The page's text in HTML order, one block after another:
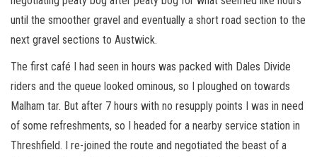
until the smoother gravel and eventually a short road section to the
next gravel sections to Austwick.
The first café I had seen in hours was packed with Dales Divide
riders and the queue looked ominous, so I ploughed on towards
Malham tar. But after 7 hours with no resupply points I was in need
of some refreshments, so I headed for a nearby service station in
Threshfield. I re-joined the route and negotiated the beast of a